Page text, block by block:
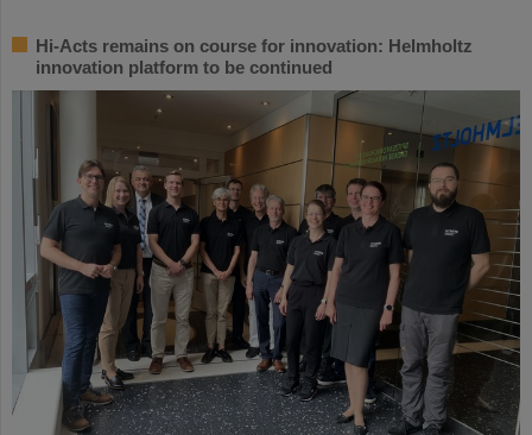
Hi-Acts remains on course for innovation: Helmholtz
innovation platform to be continued